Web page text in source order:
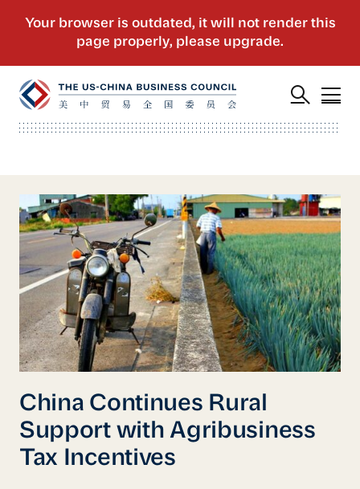
China Continues Rural
Support with Agribusiness
Tax Incentives